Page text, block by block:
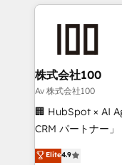
help businesses
end solutions
inbound and loop
creativity. Our
Portuguese, and
that drive measurable
Platform
株式会社100
Av 株式会社100
🏢 HubSpot × AI
CRM パートナー」 経営課題と現場業務をつなぐAIネイ
ティブ・エージェ
Elite4.9